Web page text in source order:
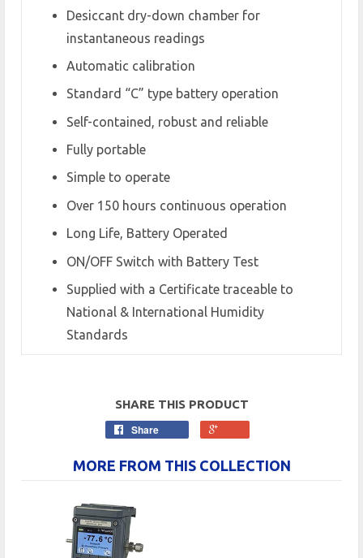
Desiccant dry-down chamber for
instantaneous readings
Automatic calibration
Standard “C” type battery operation
Self-contained, robust and reliable
Fully portable
Simple to operate
Over 150 hours continuous operation
Long Life, Battery Operated
ON/OFF Switch with Battery Test
Supplied with a Certificate traceable to
National & International Humidity
Standards
SHARE THIS PRODUCT
Share
MORE FROM THIS COLLECTION